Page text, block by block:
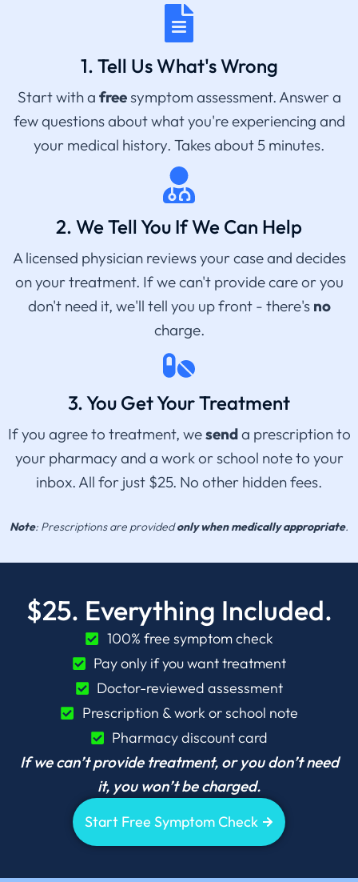
1. Tell Us What's Wrong
Start with a freesymptom assessment. Answer a
few questions about what you're experiencing and
your medical history. Takes about 5 minutes.
2. We Tell You If We Can Help
A licensed physician reviews your case and decides
on your treatment. If we can't provide care or you
don't need it, we'll tell you up front - there's no
charge.
3. You Get Your Treatment
If you agree to treatment, wesenda prescription to
your pharmacy and a work or school note to your
inbox. All for just $25. No other hidden fees.
Note: Prescriptions are providedonly when medically appropriate.
$25. Everything Included.
100% free symptom check
Pay only if you want treatment
Doctor-reviewed assessment
Prescription & work or school note
Pharmacy discount card
If we can’t provide treatment, or you don’t need
it, you won’t be charged.
Start Free Symptom Check